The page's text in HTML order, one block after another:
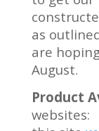
as
are
August.
Product
websites: